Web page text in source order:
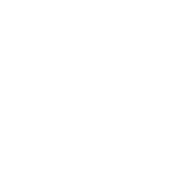
Theatre">All or